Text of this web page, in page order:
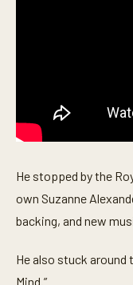
c
o
s
He stopped by the
own Suzanne
backing, and new
He also stuck around
Mind.”